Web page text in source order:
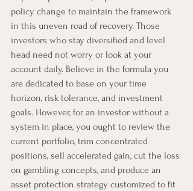
policy change to maintain the framework
in this uneven road of recovery. Those
investors who stay diversified and level
head need not worry or look at your
account daily. Believe in the formula you
are dedicated to base on your time
horizon, risk tolerance, and investment
goals. However, for an investor without a
system in place, you ought to review the
current portfolio, trim concentrated
positions, sell accelerated gain, cut the loss
on gambling concepts, and produce an
asset protection strategy customized to fit